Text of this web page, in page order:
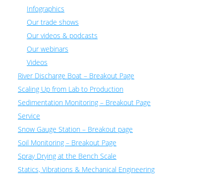
Infographics
Our trade shows
Our videos & podcasts
Our webinars
Videos
River Discharge Boat – Breakout Page
Scaling Up from Lab to Production
Sedimentation Monitoring – Breakout Page
Service
Snow Gauge Station – Breakout page
Soil Monitoring – Breakout Page
Spray Drying at the Bench Scale
Statics, Vibrations & Mechanical Engineering